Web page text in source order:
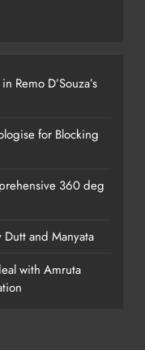
Remo D’Souza’s
for Blocking
360 deg
and Manyata
with Amruta